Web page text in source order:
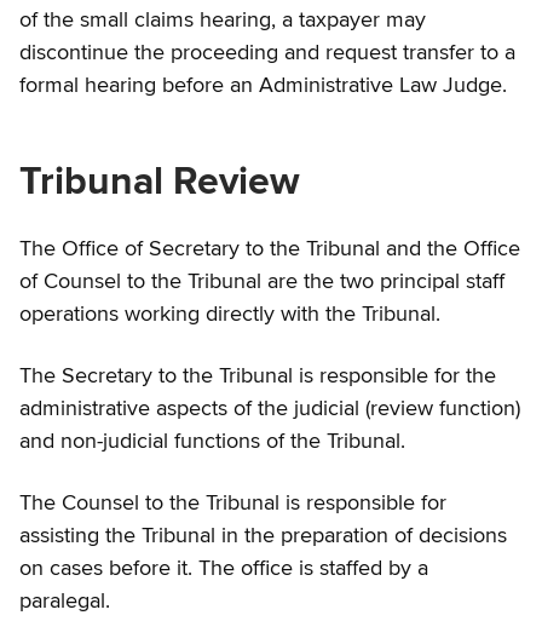
of the small claims hearing, a taxpayer may
discontinue the proceeding and request transfer to a
formal hearing before an Administrative Law Judge.
Tribunal Review
The Office of Secretary to the Tribunal and the Office
of Counsel to the Tribunal are the two principal staff
operations working directly with the Tribunal.
The Secretary to the Tribunal is responsible for the
administrative aspects of the judicial (review function)
and non-judicial functions of the Tribunal.
The Counsel to the Tribunal is responsible for
assisting the Tribunal in the preparation of decisions
on cases before it. The office is staffed by a
paralegal.